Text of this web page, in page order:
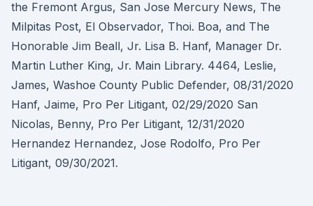
the Fremont Argus, San Jose Mercury News, The
Milpitas Post, El Observador, Thoi. Boa, and The
Honorable Jim Beall, Jr. Lisa B. Hanf, Manager Dr.
Martin Luther King, Jr. Main Library. 4464, Leslie,
James, Washoe County Public Defender, 08/31/2020
Hanf, Jaime, Pro Per Litigant, 02/29/2020 San
Nicolas, Benny, Pro Per Litigant, 12/31/2020
Hernandez Hernandez, Jose Rodolfo, Pro Per
Litigant, 09/30/2021.